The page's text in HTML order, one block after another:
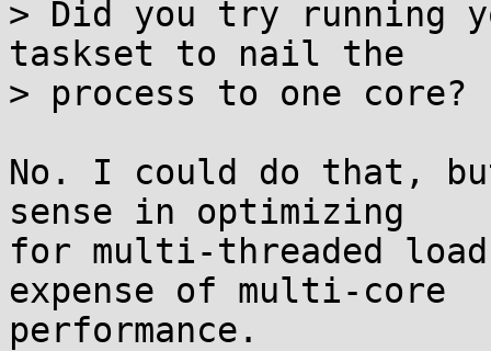
> Did you try running
taskset to nail the
> process to one core?
No. I could do that,
sense in optimizing
for multi-threaded
expense of multi-core
performance.